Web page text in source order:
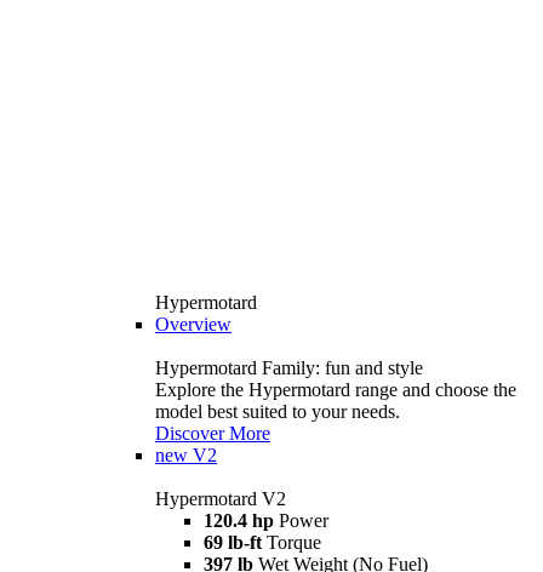
Hypermotard
Overview
Hypermotard Family: fun and style
Explore the Hypermotard range and choose the
model best suited to your needs.
Discover More
new V2
Hypermotard V2
120.4 hp Power
69 lb-ft Torque
397 lb Wet Weight (No Fuel)